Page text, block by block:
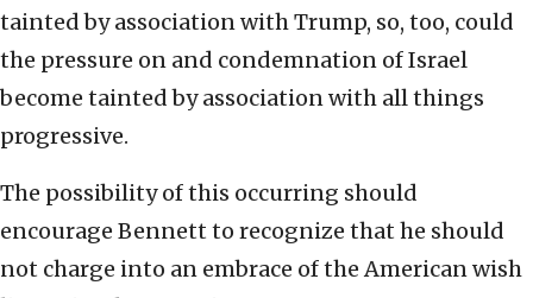
tainted by association with Trump, so, too, could
the pressure on and condemnation of Israel
become tainted by association with all things
progressive.
The possibility of this occurring should
encourage Bennett to recognize that he should
not charge into an embrace of the American wish